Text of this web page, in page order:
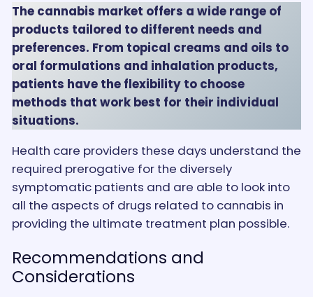
The cannabis market offers a wide range of
products tailored to different needs and
preferences. From topical creams and oils to
oral formulations and inhalation products,
patients have the flexibility to choose
methods that work best for their individual
situations.
Health care providers these days understand the
required prerogative for the diversely
symptomatic patients and are able to look into
all the aspects of drugs related to cannabis in
providing the ultimate treatment plan possible.
Recommendations and
Considerations